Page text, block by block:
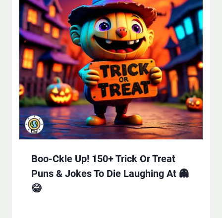
Boo-Ckle Up! 150+ Trick Or Treat
Puns & Jokes To Die Laughing At 👻
😂